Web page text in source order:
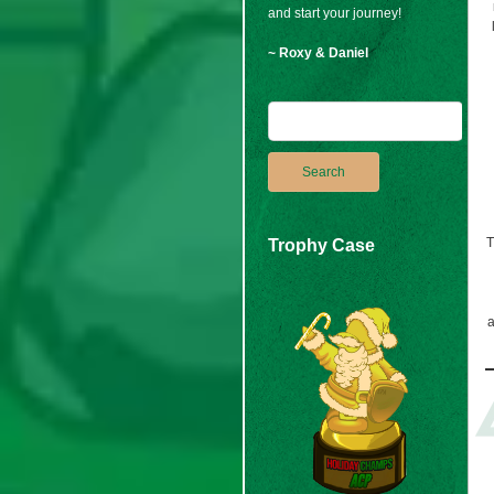
and start your journey!
~ Roxy & Daniel
Trophy Case